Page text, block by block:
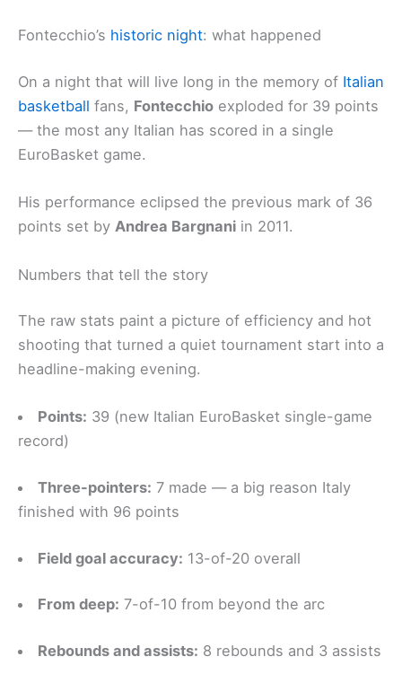
Fontecchio’s historic night: what happened
On a night that will live long in the memory of Italian
basketball fans, Fontecchio exploded for 39 points
— the most any Italian has scored in a single
EuroBasket game.
His performance eclipsed the previous mark of 36
points set by Andrea Bargnani in 2011.
Numbers that tell the story
The raw stats paint a picture of efficiency and hot
shooting that turned a quiet tournament start into a
headline-making evening.
Points: 39 (new Italian EuroBasket single-game
record)
Three-pointers: 7 made — a big reason Italy
finished with 96 points
Field goal accuracy: 13-of-20 overall
From deep: 7-of-10 from beyond the arc
Rebounds and assists: 8 rebounds and 3 assists